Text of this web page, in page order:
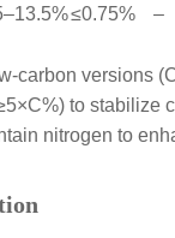
≤0.75% –
carbon versions
to stabilize
nitrogen to